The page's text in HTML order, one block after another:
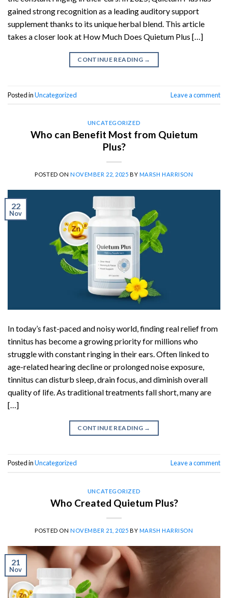
gained strong recognition as a leading auditory support
supplement thanks to its unique herbal blend. This article
takes a closer look at How Much Does Quietum Plus […]
CONTINUE READING →
Posted inUncategorized Leave a comment
UNCATEGORIZED
Who can Benefit Most from Quietum
Plus?
POSTED ON NOVEMBER 22, 2025 BY MARSH HARRISON
22
Nov
In today’s fast-paced and noisy world, finding real relief from
tinnitus has become a growing priority for millions who
struggle with constant ringing in their ears. Often linked to
age-related hearing decline or prolonged noise exposure,
tinnitus can disturb sleep, drain focus, and diminish overall
quality of life. As traditional treatments fall short, many are
[…]
CONTINUE READING →
Posted inUncategorized Leave a comment
UNCATEGORIZED
Who Created Quietum Plus?
POSTED ON NOVEMBER 21, 2025 BY MARSH HARRISON
21
Nov